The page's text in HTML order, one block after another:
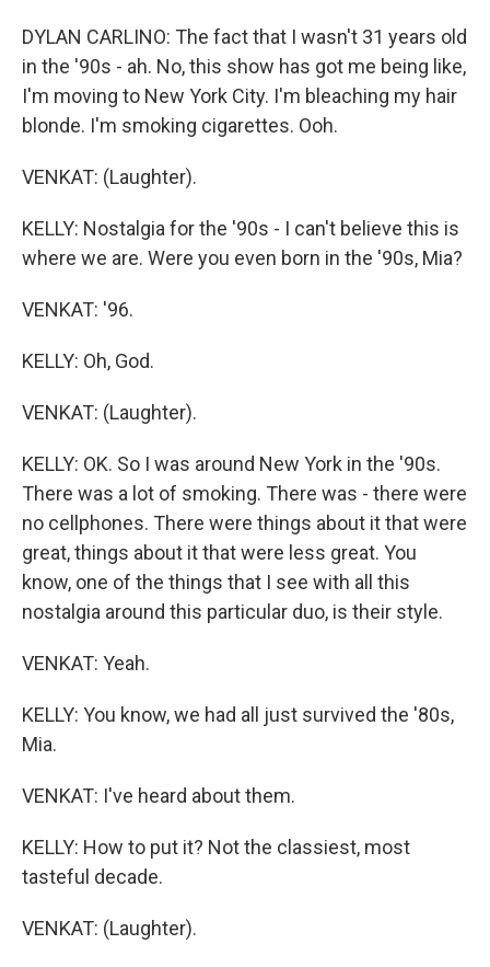
DYLAN CARLINO: The fact that I wasn't 31 years old
in the '90s - ah. No, this show has got me being like,
I'm moving to New York City. I'm bleaching my hair
blonde. I'm smoking cigarettes. Ooh.
VENKAT: (Laughter).
KELLY: Nostalgia for the '90s - I can't believe this is
where we are. Were you even born in the '90s, Mia?
VENKAT: '96.
KELLY: Oh, God.
VENKAT: (Laughter).
KELLY: OK. So I was around New York in the '90s.
There was a lot of smoking. There was - there were
no cellphones. There were things about it that were
great, things about it that were less great. You
know, one of the things that I see with all this
nostalgia around this particular duo, is their style.
VENKAT: Yeah.
KELLY: You know, we had all just survived the '80s,
Mia.
VENKAT: I've heard about them.
KELLY: How to put it? Not the classiest, most
tasteful decade.
VENKAT: (Laughter).